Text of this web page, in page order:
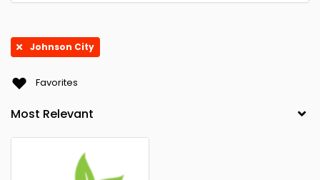
Johnson City
Favorites